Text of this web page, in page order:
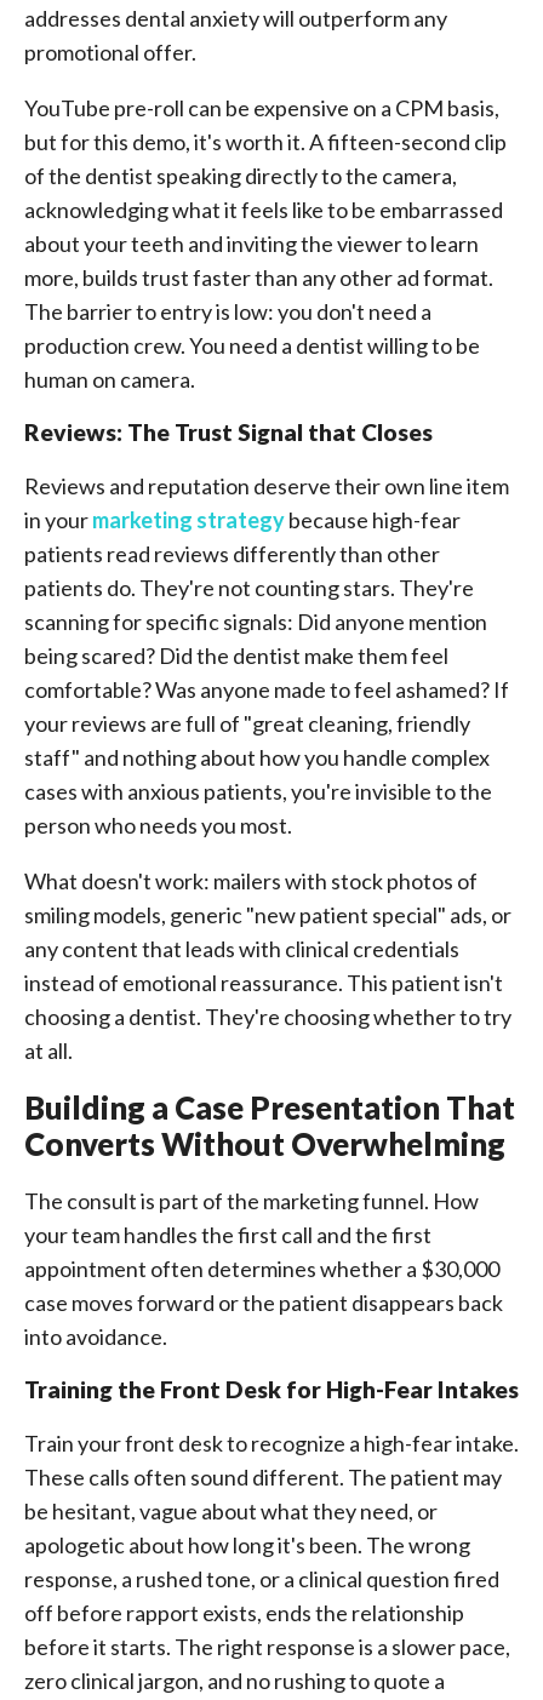
addresses dental anxiety will outperform any
promotional offer.
YouTube pre-roll can be expensive on a CPM basis,
but for this demo, it's worth it. A fifteen-second clip
of the dentist speaking directly to the camera,
acknowledging what it feels like to be embarrassed
about your teeth and inviting the viewer to learn
more, builds trust faster than any other ad format.
The barrier to entry is low: you don't need a
production crew. You need a dentist willing to be
human on camera.
Reviews: The Trust Signal that Closes
Reviews and reputation deserve their own line item
in yourmarketing strategybecause high-fear
patients read reviews differently than other
patients do. They're not counting stars. They're
scanning for specific signals: Did anyone mention
being scared? Did the dentist make them feel
comfortable? Was anyone made to feel ashamed? If
your reviews are full of "great cleaning, friendly
staff" and nothing about how you handle complex
cases with anxious patients, you're invisible to the
person who needs you most.
What doesn't work: mailers with stock photos of
smiling models, generic "new patient special" ads, or
any content that leads with clinical credentials
instead of emotional reassurance. This patient isn't
choosing a dentist. They're choosing whether to try
at all.
Building a Case Presentation That
Converts Without Overwhelming
The consult is part of the marketing funnel. How
your team handles the first call and the first
appointment often determines whether a $30,000
case moves forward or the patient disappears back
into avoidance.
Training the Front Desk for High-Fear Intakes
Train your front desk to recognize a high-fear intake.
These calls often sound different. The patient may
be hesitant, vague about what they need, or
apologetic about how long it's been. The wrong
response, a rushed tone, or a clinical question fired
off before rapport exists, ends the relationship
before it starts. The right response is a slower pace,
zero clinical jargon, and no rushing to quote a